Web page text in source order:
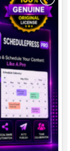
Add to
wishlist